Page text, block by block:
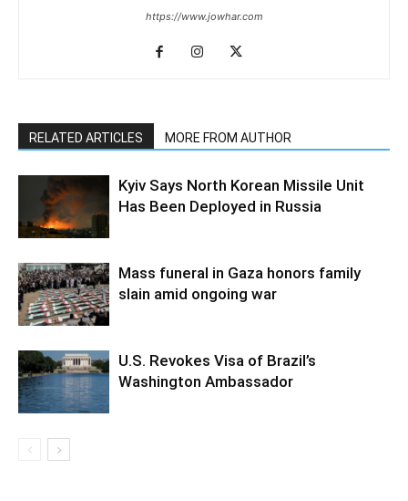
https://www.jowhar.com
RELATED ARTICLES MORE FROM AUTHOR
Kyiv Says North Korean Missile Unit
Has Been Deployed in Russia
Mass funeral in Gaza honors family
slain amid ongoing war
U.S. Revokes Visa of Brazil’s
Washington Ambassador